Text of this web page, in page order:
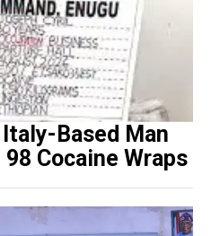
Based Man
Cocaine Wraps